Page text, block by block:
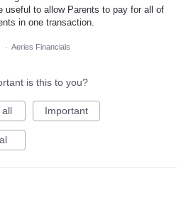
useful to allow Parents to pay for all of
in one transaction.
· Aeries Financials
is this to you?
all Important